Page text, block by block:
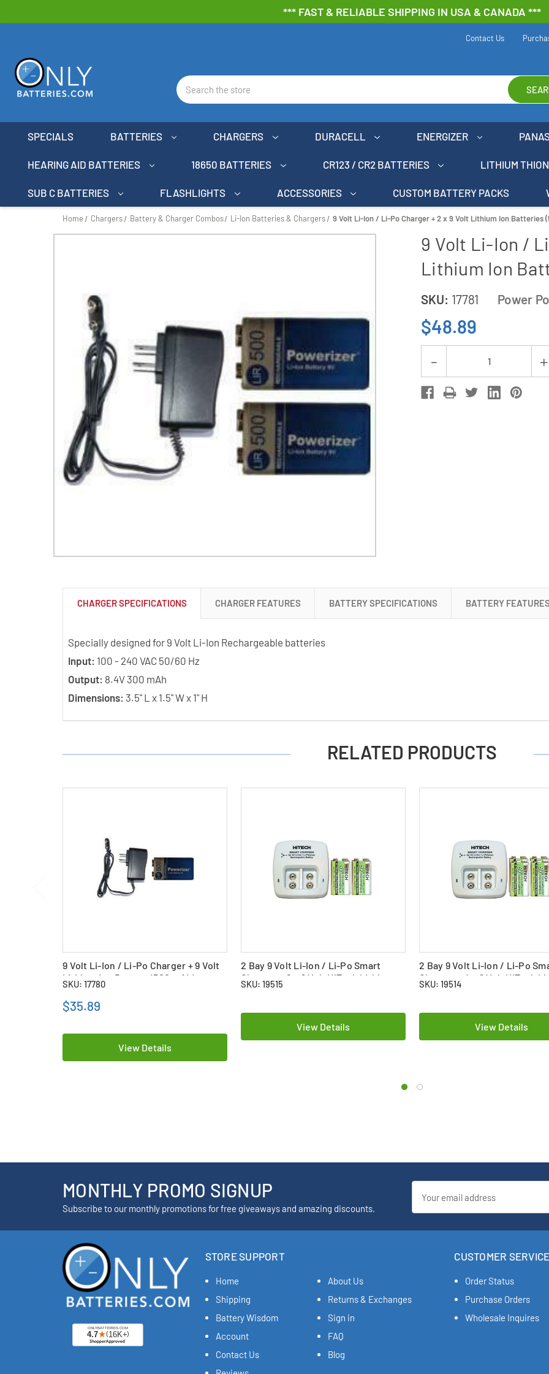
*** FAST & RELIABLE SHIPPING IN USA & CANADA ***
Search
Contact Us
SPECIALS BATTERIES CHARGERS DURACELL ENERGIZER
HEARING AID BATTERIES 18650 BATTERIES CR123 / CR2 BATTERIES LITHIUM
SUB C BATTERIES FLASHLIGHTS ACCESSORIES CUSTOM BATTERY PACKS
Home Chargers Battery & Charger Combos Li-Ion Batteries & Chargers 9 Volt Li-Ion / Li-Po Charger + 2 x 9 Volt Lithium Ion Batteries
9 Volt Li-Ion /
Lithium Ion
SKU: 17781 Power
$48.89
Stock:
Decrease
Quantity
of
x
9
Volt
9
CHARGER SPECIFICATIONS CHARGER FEATURES BATTERY SPECIFICATIONS BATTERY FEATURES
Specially designed for 9 Volt Li-Ion Rechargeable batteries
Input: 100 - 240 VAC 50/60 Hz
Output: 8.4V 300 mAh
Dimensions: 3.5'' L x 1.5'' W x 1" H
RELATED PRODUCTS
9 Volt Li-Ion / Li-Po Charger + 9 Volt
Lithium Ion Battery (500 mAh)
SKU: 17780
$35.89
View Details
2 Bay 9 Volt Li-Ion / Li-Po Smart
Charger + 2 x 9 Volt HiTech Lithium
Polymer Batteries (720 mAh)
SKU: 19515
View Details
2 Bay 9 Volt Li-Ion / Li-Po
Charger + 4 x 9 Volt HiTech
Polymer Batteries (720 mAh)
SKU: 19514
View Details
MONTHLY PROMO SIGNUP
Subscribe to our monthly promotions for free giveaways and amazing discounts.
Address
STORE SUPPORT
Home
About Us
Shipping
Returns & Exchanges
Battery Wisdom
Sign in
Account
FAQ
Contact Us
Blog
CUSTOMER SERVICE
Order Status
Purchase Orders
Wholesale Inquires